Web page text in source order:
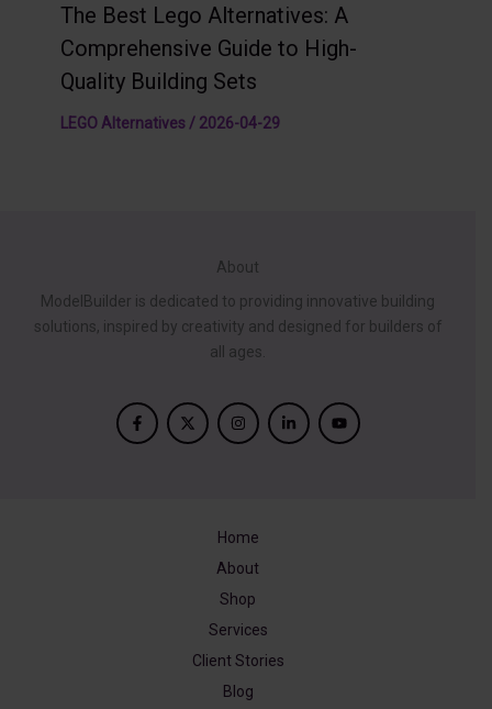
The Best Lego Alternatives: A
Comprehensive Guide to High-
Quality Building Sets
LEGO Alternatives / 2026-04-29
About
ModelBuilder is dedicated to providing innovative building
solutions, inspired by creativity and designed for builders of
all ages.
Home
About
Shop
Services
Client Stories
Blog